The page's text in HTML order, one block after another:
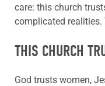
care: this church
complicated realities.
THIS CHURCH
God trusts women,